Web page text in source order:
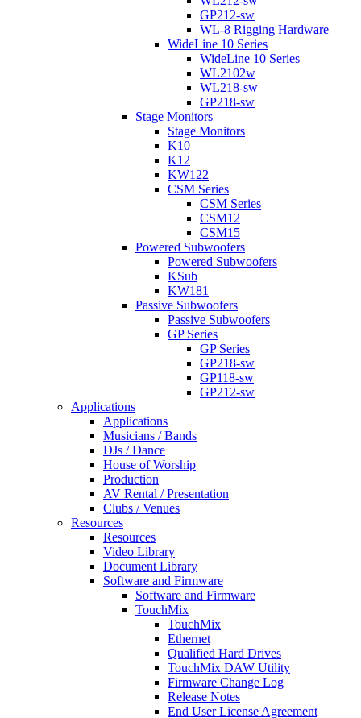
GP212-sw
WL-8 Rigging Hardware
WideLine 10 Series
WideLine 10 Series
WL2102w
WL218-sw
GP218-sw
Stage Monitors
Stage Monitors
K10
K12
KW122
CSM Series
CSM Series
CSM12
CSM15
Powered Subwoofers
Powered Subwoofers
KSub
KW181
Passive Subwoofers
Passive Subwoofers
GP Series
GP Series
GP218-sw
GP118-sw
GP212-sw
Applications
Applications
Musicians / Bands
DJs / Dance
House of Worship
Production
AV Rental / Presentation
Clubs / Venues
Resources
Resources
Video Library
Document Library
Software and Firmware
Software and Firmware
TouchMix
TouchMix
Ethernet
Qualified Hard Drives
TouchMix DAW Utility
Firmware Change Log
Release Notes
End User License Agreement